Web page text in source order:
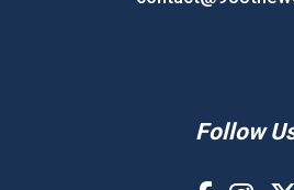
Follow